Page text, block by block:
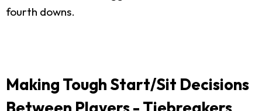
fourth downs.
Making Tough Start/Sit Decisions